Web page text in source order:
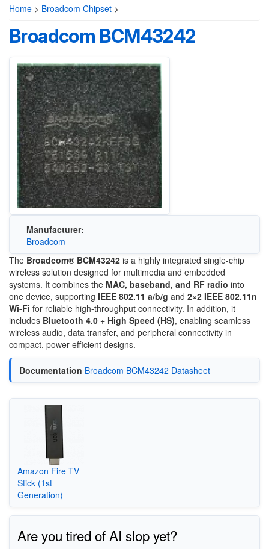
Home > Broadcom Chipset >
Broadcom BCM43242
Manufacturer:
Broadcom
The Broadcom® BCM43242 is a highly integrated single-chip
wireless solution designed for multimedia and embedded
systems. It combines the MAC, baseband, and RF radio into
one device, supporting IEEE 802.11 a/b/g and 2×2 IEEE 802.11n
Wi-Fi for reliable high-throughput connectivity. In addition, it
includes Bluetooth 4.0 + High Speed (HS), enabling seamless
wireless audio, data transfer, and peripheral connectivity in
compact, power-efficient designs.
Documentation Broadcom BCM43242 Datasheet
Amazon Fire TV
Stick (1st
Generation)
Are you tired of AI slop yet?